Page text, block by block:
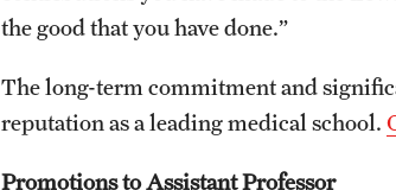
the good that you have done.”
The long-term commitment and
reputation as a leading medical school.
Promotions to Assistant Professor